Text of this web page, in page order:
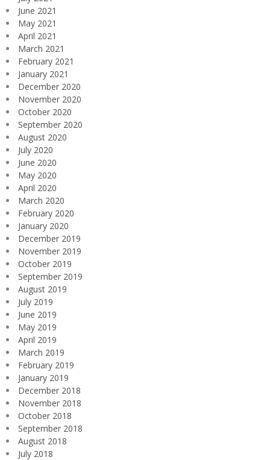
June 2021
May 2021
April 2021
March 2021
February 2021
January 2021
December 2020
November 2020
October 2020
September 2020
August 2020
July 2020
June 2020
May 2020
April 2020
March 2020
February 2020
January 2020
December 2019
November 2019
October 2019
September 2019
August 2019
July 2019
June 2019
May 2019
April 2019
March 2019
February 2019
January 2019
December 2018
November 2018
October 2018
September 2018
August 2018
July 2018